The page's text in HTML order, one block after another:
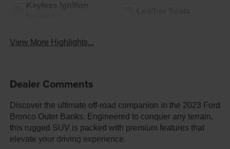
Keyless Ignition
View More Highlights...
Dealer Comments
Discover the ultimate off-road companion in the 2023 Ford
Bronco Outer Banks. Engineered to conquer any terrain,
this rugged SUV is packed with premium features that
elevate your driving experience.